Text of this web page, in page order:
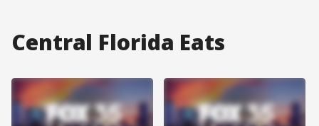
Central Florida Eats